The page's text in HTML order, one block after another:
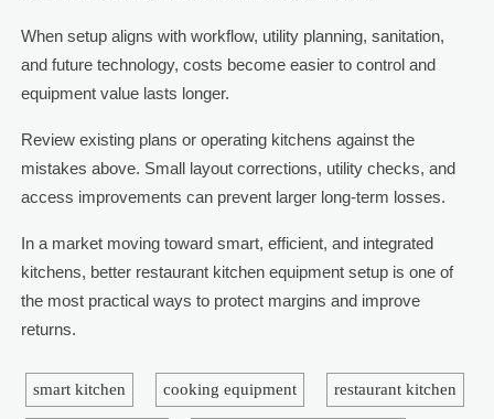
When setup aligns with workflow, utility planning, sanitation,
and future technology, costs become easier to control and
equipment value lasts longer.
Review existing plans or operating kitchens against the
mistakes above. Small layout corrections, utility checks, and
access improvements can prevent larger long-term losses.
In a market moving toward smart, efficient, and integrated
kitchens, better restaurant kitchen equipment setup is one of
the most practical ways to protect margins and improve
returns.
smart kitchen cooking equipment restaurant kitchen